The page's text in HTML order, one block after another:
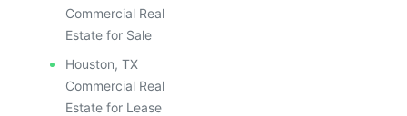
Commercial Real
Estate for Sale
Houston, TX
Commercial Real
Estate for Lease